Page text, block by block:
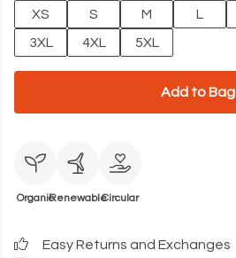
XS S M L
3XL
4XL 5XL
Add to Bag
OrganicRenewableCircular
Easy Returns and Exchanges